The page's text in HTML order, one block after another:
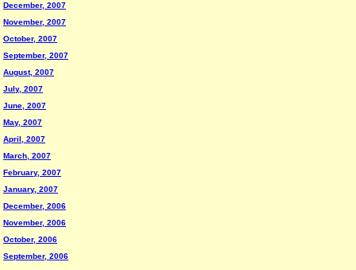
December, 2007
November, 2007
October, 2007
September, 2007
August, 2007
July, 2007
June, 2007
May, 2007
April, 2007
March, 2007
February, 2007
January, 2007
December, 2006
November, 2006
October, 2006
September, 2006